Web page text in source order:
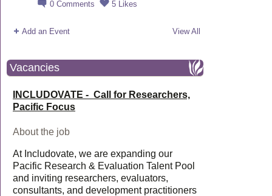
0 Comments 5 Likes
Add an Event View All
Vacancies
INCLUDOVATE - Call for Researchers,
Pacific Focus
About the job
At Includovate, we are expanding our
Pacific Research & Evaluation Talent Pool
and inviting researchers, evaluators,
consultants, and development practitioners